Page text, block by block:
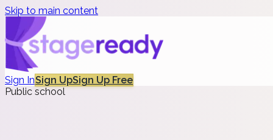
Skip to main content
Sign InSign UpSign Up Free
Public school